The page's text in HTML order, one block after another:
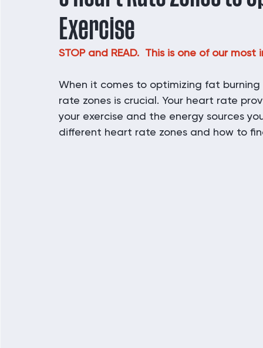
Exercise
STOP and READ.  This is one of our
When it comes to optimizing fat
rate zones is crucial. Your heart rate
your exercise and the energy sources
different heart rate zones and how to